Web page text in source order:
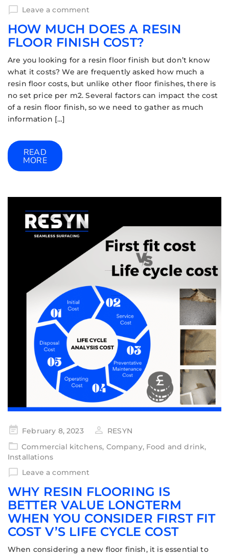
Leave a comment
HOW MUCH DOES A RESIN
FLOOR FINISH COST?
Are you looking for a resin floor finish but don’t know
what it costs? We are frequently asked how much a
resin floor costs, but unlike other floor finishes, there is
no set price per m2. Several factors can impact the cost
of a resin floor finish, so we need to gather as much
information […]
READ
MORE
February 8, 2023
RESYN
Commercial kitchens, Company, Food and drink,
Installations
Leave a comment
WHY RESIN FLOORING IS
BETTER VALUE LONGTERM
WHEN YOU CONSIDER FIRST FIT
COST V’S LIFE CYCLE COST
When considering a new floor finish, it is essential to